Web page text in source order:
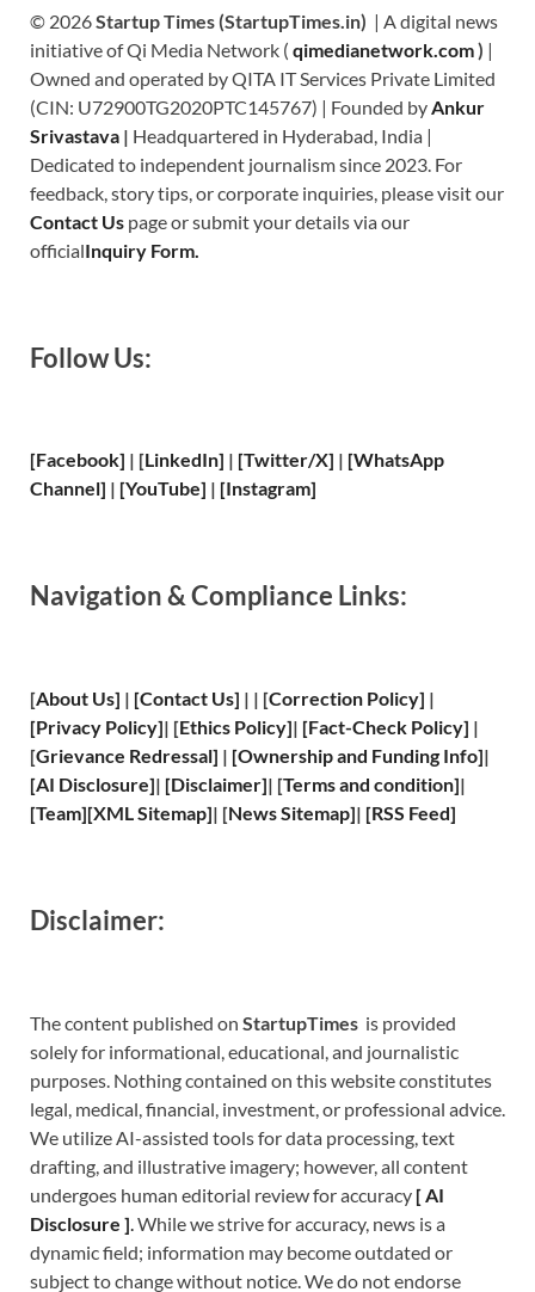
© 2026Startup Times (StartupTimes.in) | A digital news
initiative of Qi Media Network ( qimedianetwork.com) |
Owned and operated by QITA IT Services Private Limited
(CIN: U72900TG2020PTC145767) | Founded by Ankur
Srivastava | Headquartered in Hyderabad, India |
Dedicated to independent journalism since 2023. For
feedback, story tips, or corporate inquiries, please visit our
Contact Us page or submit your details via our
officialInquiry Form.
Follow Us:
[Facebook] | [LinkedIn] | [Twitter/X] | [WhatsApp
Channel] | [YouTube] | [Instagram]
Navigation & Compliance Links:
[About Us] | [Contact Us] | | [Correction Policy] |
[Privacy Policy]| [Ethics Policy]| [Fact-Check Policy] |
[Grievance Redressal] | [Ownership and Funding Info]|
[AI Disclosure]| [Disclaimer]| [Terms and condition]|
[Team][XMLSitemap]| [News Sitemap]| [RSS Feed]
Disclaimer:
The content published on StartupTimes is provided
solely for informational, educational, and journalistic
purposes. Nothing contained on this website constitutes
legal, medical, financial, investment, or professional advice.
We utilize AI-assisted tools for data processing, text
drafting, and illustrative imagery; however, all content
undergoes human editorial review for accuracy [AI
Disclosure ].While we strive for accuracy, news is a
dynamic field; information may become outdated or
subject to change without notice. We do not endorse